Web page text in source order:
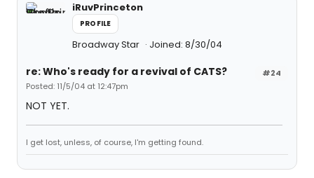
iRuvPrinceton
PROFILE
Broadway Star Joined: 8/30/04
#24
re: Who's ready for a revival of CATS?
Posted: 11/5/04 at 12:47pm
NOT YET.
I get lost, unless, of course, I'm getting found.